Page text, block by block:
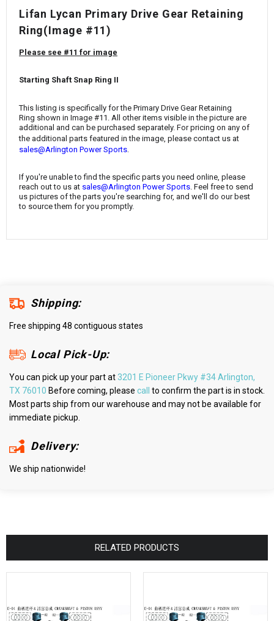
¡
Lifan Lycan Primary Drive Gear Retaining
Ring(Image #11)
Please see #11 for image
Starting Shaft Snap Ring II
This listing is specifically for the Primary Drive Gear Retaining
Ring shown in Image #11. All other items visible in the picture are
additional and can be purchased separately. For pricing on any of
the additional parts featured in the image, please contact us at
sales@Arlington Power Sports
If you're unable to find the specific parts you need online, please
reach out to us at sales@Arlington Power Sports. Feel free to send
us pictures of the parts you're searching for, and we'll do our best
to source them for you promptly.
Shipping:
Free shipping 48 contiguous states
Local Pick-Up:
You can pick up your part at3201 E Pioneer Pkwy #34 Arlington,
TX 76010 Before coming, please call
to confirm the part is in stock.
Most parts ship from our warehouse and may not be available for
immediate pickup.
Delivery:
We ship nationwide!
RELATED PRODUCTS